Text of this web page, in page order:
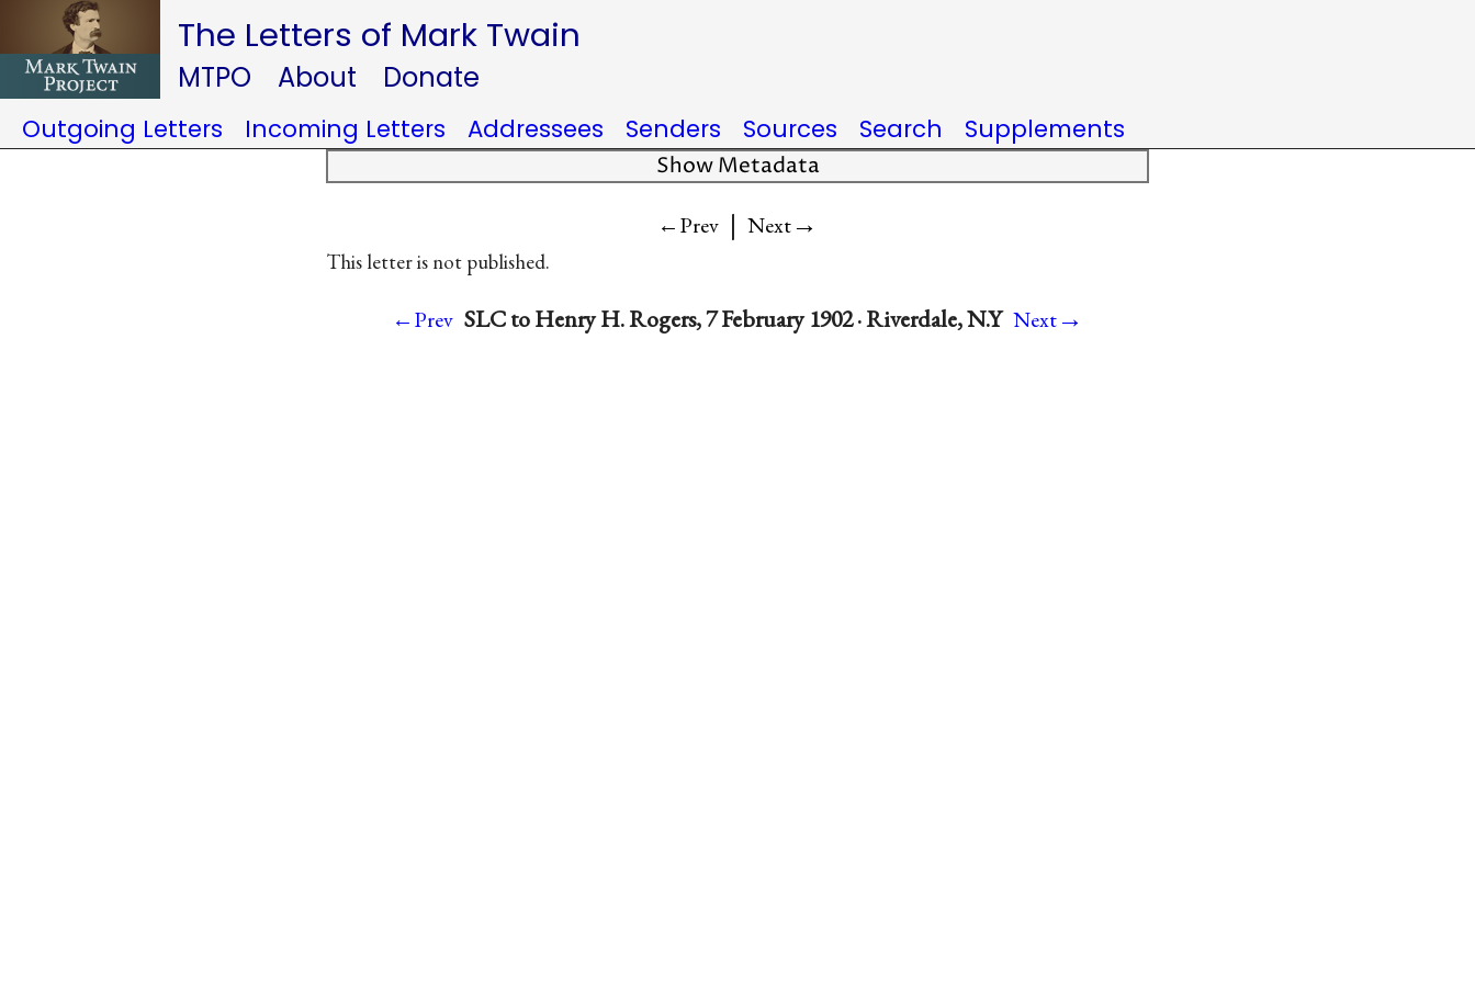
The Letters of Mark Twain
MTPO About Donate
Outgoing Letters Incoming Letters Addressees Senders Sources Search Supplements
Show Metadata
←Prev | Next→
This letter is not published.
←Prev SLC to Henry H. Rogers, 7 February 1902 · Riverdale, N.Y Next→